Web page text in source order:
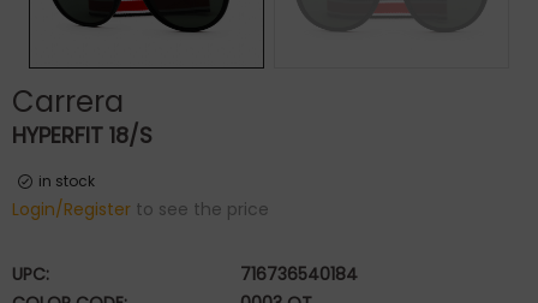
Carrera
HYPERFIT 18/S
in stock
Login/Register to see the price
UPC:
716736540184